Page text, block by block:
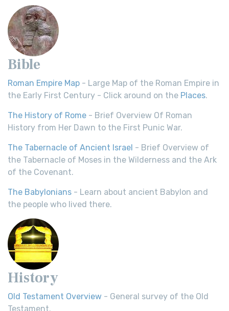
Bible
Roman Empire Map - Large Map of the Roman Empire in
the Early First Century - Click around on the Places.
The History of Rome - Brief Overview Of Roman
History from Her Dawn to the First Punic War.
The Tabernacle of Ancient Israel - Brief Overview of
the Tabernacle of Moses in the Wilderness and the Ark
of the Covenant.
The Babylonians - Learn about ancient Babylon and
the people who lived there.
History
Old Testament Overview - General survey of the Old
Testament.